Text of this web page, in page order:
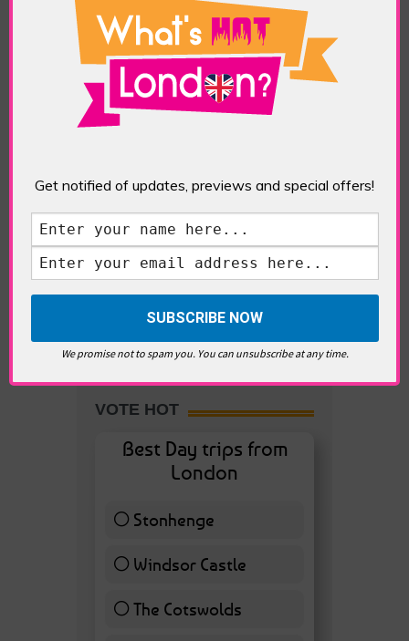
VOTE HOT
Best Day trips from
London
Stonhenge12 ( 27.91 % )
Windsor Castle
11 ( 25.58 % )
The Cotswolds7 ( 16.28 % )
Get notified of updates, previews and special offers!
We promise not to spam you. You can unsubscribe at any time.